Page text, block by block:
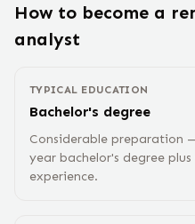
How to become a
analyst
TYPICAL EDUCATION
Bachelor's degree
Considerable preparation
year bachelor's degree
experience.